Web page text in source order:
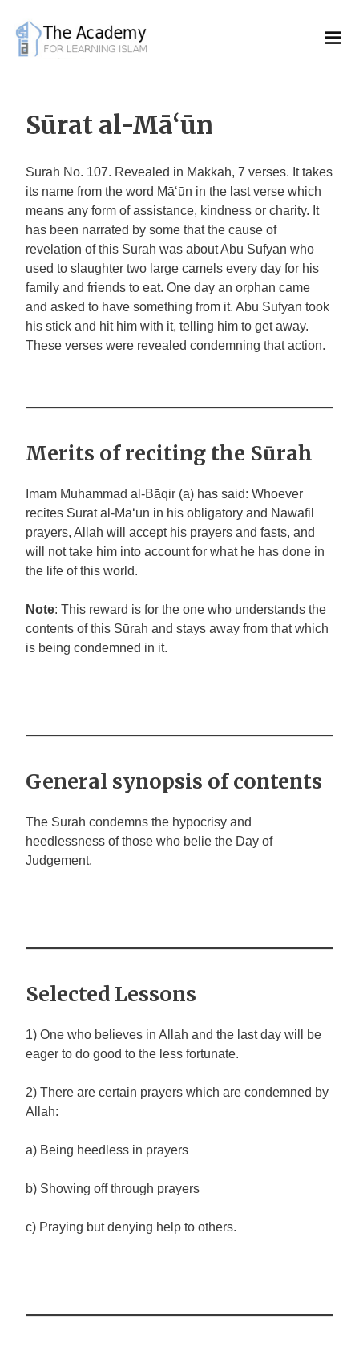
content
Sūrat al-Mā‘ūn
Sūrah No. 107. Revealed in Makkah, 7 verses. It takes
its name from the word Mā‘ūn in the last verse which
means any form of assistance, kindness or charity. It
has been narrated by some that the cause of
revelation of this Sūrah was about Abū Sufyān who
used to slaughter two large camels every day for his
family and friends to eat. One day an orphan came
and asked to have something from it. Abu Sufyan took
his stick and hit him with it, telling him to get away.
These verses were revealed condemning that action.
Merits of reciting the Sūrah
Imam Muhammad al-Bāqir (a) has said: Whoever
recites Sūrat al-Mā‘ūn in his obligatory and Nawāfil
prayers, Allah will accept his prayers and fasts, and
will not take him into account for what he has done in
the life of this world.
Note: This reward is for the one who understands the
contents of this Sūrah and stays away from that which
is being condemned in it.
General synopsis of contents
The Sūrah condemns the hypocrisy and
heedlessness of those who belie the Day of
Judgement.
Selected Lessons
1) One who believes in Allah and the last day will be
eager to do good to the less fortunate.
2) There are certain prayers which are condemned by
Allah:
a) Being heedless in prayers
b) Showing off through prayers
c) Praying but denying help to others.